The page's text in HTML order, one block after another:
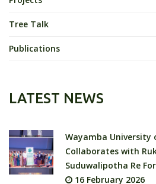
Tree Talk
Publications
LATEST NEWS
Wayamba University
Collaborates with
Suduwalipotha Re
16 February 2026